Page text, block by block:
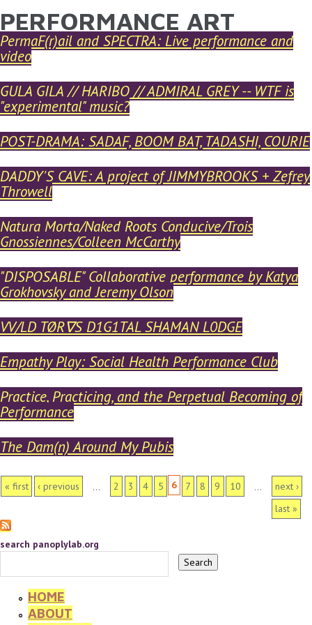
Skip to main content
YOU ARE HERE
PERFORMANCE ART
PermaF(r)ail and SPECTRA: Live performance and
video
GULA GILA // HARIBO // ADMIRAL GREY -- WTF is
"experimental" music?
POST-DRAMA: SADAF, BOOM BAT, TADASHI, COURIE
DADDY'S CAVE: A project of JIMMYBROOKS + Zefrey
Throwell
Natura Morta/Naked Roots Conducive/Trois
Gnossiennes/Colleen McCarthy
"DISPOSABLE" Collaborative performance by Katya
Grokhovsky and Jeremy Olson
VV/LD TØR∇S D1G1TAL SHAMAN L0DGE
Empathy Play: Social Health Performance Club
Practice, Practicing, and the Perpetual Becoming of
Performance
The Dam(n) Around My Pubis
PAGES
« first ‹ previous … 2 3 4 5 6 7 8 9 10 …
next ›
last »
search panoplylab.org
HOME
ABOUT